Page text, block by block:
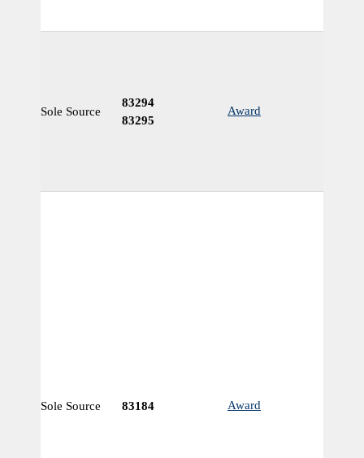
Sole Source
83294
83295
Award
Sole Source 83184 Award